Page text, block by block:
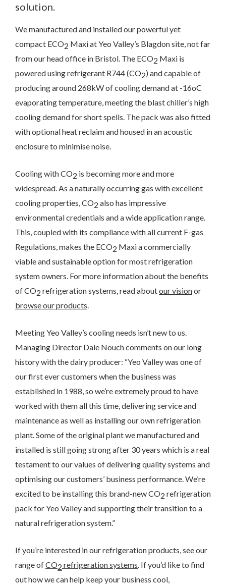
solution.
We manufactured and installed our powerful yet
compact ECO2 Maxi at Yeo Valley’s Blagdon site, not far
from our head office in Bristol. The ECO2 Maxi is
powered using refrigerant R744 (CO2) and capable of
producing around 268kW of cooling demand at -16oC
evaporating temperature, meeting the blast chiller’s high
cooling demand for short spells. The pack was also fitted
with optional heat reclaim and housed in an acoustic
enclosure to minimise noise.
Cooling with CO2 is becoming more and more
widespread. As a naturally occurring gas with excellent
cooling properties, CO2 also has impressive
environmental credentials and a wide application range.
This, coupled with its compliance with all current F-gas
Regulations, makes the ECO2 Maxi a commercially
viable and sustainable option for most refrigeration
system owners. For more information about the benefits
of CO2 refrigeration systems, read aboutour visionor
browse our products.
Meeting Yeo Valley’s cooling needs isn’t new to us.
Managing Director Dale Nouch comments on our long
history with the dairy producer: “Yeo Valley was one of
our first ever customers when the business was
established in 1988, so we’re extremely proud to have
worked with them all this time, delivering service and
maintenance as well as installing our own refrigeration
plant. Some of the original plant we manufactured and
installed is still going strong after 30 years which is a real
testament to our values of delivering quality systems and
optimising our customers’ business performance. We’re
excited to be installing this brand-new CO2 refrigeration
pack for Yeo Valley and supporting their transition to a
natural refrigeration system.”
If you’re interested in our refrigeration products, see our
range ofCO2 refrigeration systems. If you’d like to find
out how we can help keep your business cool,
Contact Us
We’d love to hear from you. Please enter your details in
I would like to opt in to marketing communications
Email Phone Post
We take your privacy seriously. We will keep your data safe
and we won’t pass it on to any third parties.
Please see ourprivacy policy for more details.